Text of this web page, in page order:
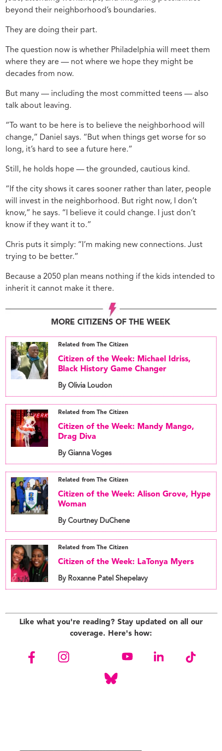
beyond their neighborhood’s boundaries.
They are doing their part.
The question now is whether Philadelphia will meet them
where they are — not where we hope they might be
decades from now.
But many — including the most committed teens — also
talk about leaving.
“To want to be here is to believe the neighborhood will
change,” Daniel says. “But when things get worse for so
long, it’s hard to see a future here.”
Still, he holds hope — the grounded, cautious kind.
“If the city shows it cares sooner rather than later, people
will invest in the neighborhood. But right now, I don’t
know,” he says. “I believe it could change. I just don’t
know if they want it to.”
Chris puts it simply: “I’m making new connections. Just
trying to be better.”
Because a 2050 plan means nothing if the kids intended to
inherit it cannot make it there.
MORE CITIZENS OF THE WEEK
Related from The Citizen
Citizen of the Week: Michael Idriss,
Black History Game Changer
By Olivia Loudon
Related from The Citizen
Citizen of the Week: Mandy Mango,
Drag Diva
By Gianna Voges
Related from The Citizen
Citizen of the Week: Alison Grove, Hype
Woman
By Courtney DuChene
Related from The Citizen
Citizen of the Week: LaTonya Myers
By Roxanne Patel Shepelavy
Like what you're reading? Stay updated on all our
coverage. Here's how: